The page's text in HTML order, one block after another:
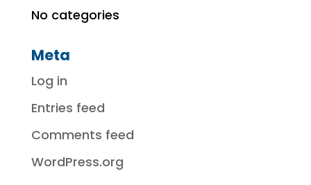
No categories
Meta
Log in
Entries feed
Comments feed
WordPress.org